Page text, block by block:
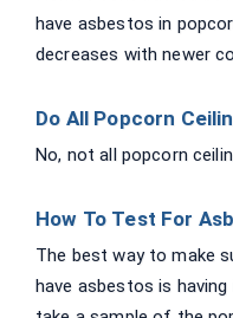
have asbestos in
decreases with newer
Do All Popcorn
No, not all popcorn
How To Test For
The best way to make
have asbestos is